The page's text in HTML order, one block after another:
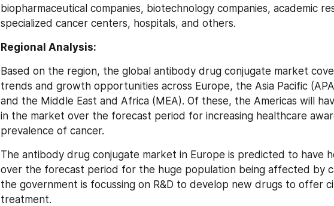
biopharmaceutical companies, biotechnology companies, academic
specialized cancer centers, hospitals, and others.
Regional Analysis:
Based on the region, the global antibody drug conjugate market
trends and growth opportunities across Europe, the Asia Pacific
and the Middle East and Africa (MEA). Of these, the Americas will
in the market over the forecast period for increasing healthcare
prevalence of cancer.
The antibody drug conjugate market in Europe is predicted to have
over the forecast period for the huge population being affected by
the government is focussing on R&D to develop new drugs to offer
treatment.